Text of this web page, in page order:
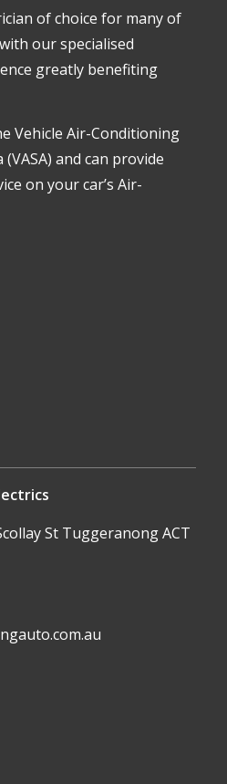
of choice for many of
our specialised
greatly benefiting
Vehicle Air-Conditioning
and can provide
on your car’s Air-
St Tuggeranong ACT